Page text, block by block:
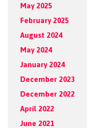
May 2025
February 2025
August 2024
May 2024
January 2024
December 2023
December 2022
April 2022
June 2021